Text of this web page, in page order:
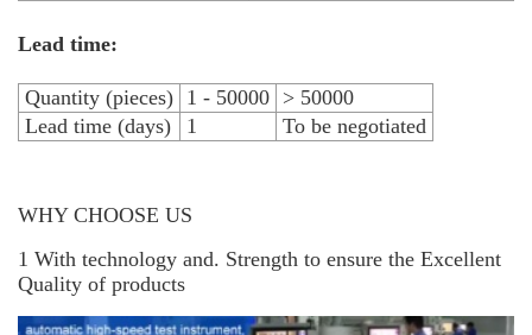
Lead time:
Quantity (pieces) 1 - 50000 > 50000
Lead time (days)
1 To be negotiated
WHY CHOOSE US
1 With technology and. Strength to ensure the Excellent
Quality of products